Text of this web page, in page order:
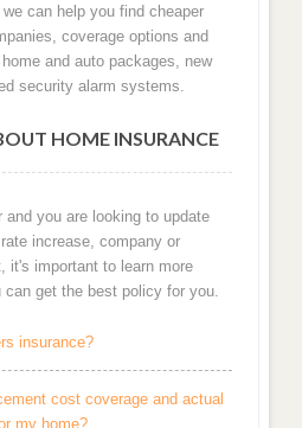
can help you find cheaper
coverage options and
and auto packages, new
security alarm systems.
HOME INSURANCE
and you are looking to update
increase, company or
it's important to learn more
can get the best policy for you.
insurance?
cost coverage and actual
my home?